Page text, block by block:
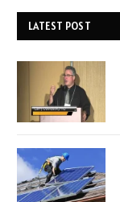
LATEST POST